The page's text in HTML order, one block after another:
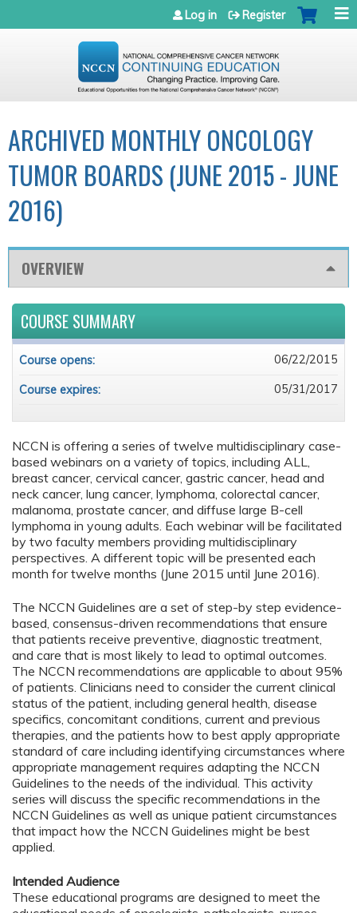
Jump to navigation
Log in Register
ARCHIVED MONTHLY ONCOLOGY
TUMOR BOARDS (JUNE 2015 - JUNE
2016)
OVERVIEW
NCCN is offering a series of twelve multidisciplinary case-
based webinars on a variety of topics, including ALL,
breast cancer, cervical cancer, gastric cancer, head and
neck cancer, lung cancer, lymphoma, colorectal cancer,
malanoma, prostate cancer, and diffuse large B-cell
lymphoma in young adults. Each webinar will be facilitated
by two faculty members providing multidisciplinary
perspectives. A different topic will be presented each
month for twelve months (June 2015 until June 2016).
The NCCN Guidelines are a set of step-by step evidence-
based, consensus-driven recommendations that ensure
that patients receive preventive, diagnostic treatment,
and care that is most likely to lead to optimal outcomes.
The NCCN recommendations are applicable to about 95%
of patients. Clinicians need to consider the current clinical
status of the patient, including general health, disease
specifics, concomitant conditions, current and previous
therapies, and the patients how to best apply appropriate
standard of care including identifying circumstances where
appropriate management requires adapting the NCCN
Guidelines to the needs of the individual. This activity
series will discuss the specific recommendations in the
NCCN Guidelines as well as unique patient circumstances
that impact how the NCCN Guidelines might be best
applied.
Intended Audience
These educational programs are designed to meet the
COURSE SUMMARY
Course opens: 06/22/2015
Course expires: 05/31/2017